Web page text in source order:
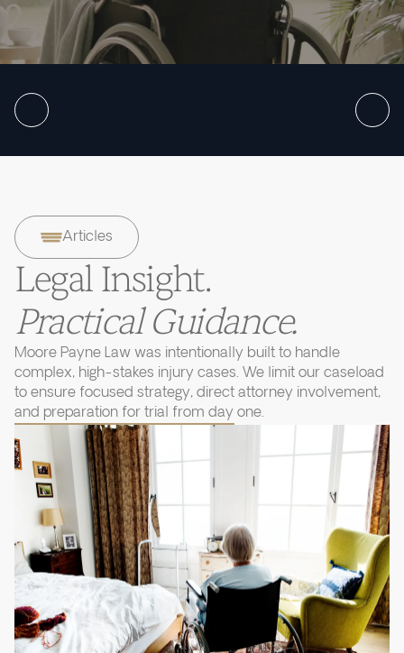
Articles
Legal Insight.
Practical Guidance.
Moore Payne Law was intentionally built to handle
complex, high-stakes injury cases. We limit our caseload
to ensure focused strategy, direct attorney involvement,
and preparation for trial from day one.